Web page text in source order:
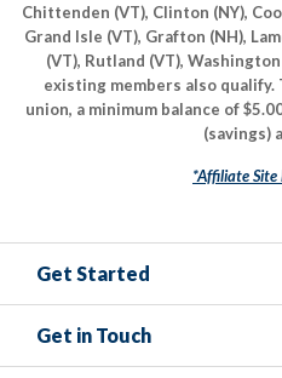
Chittenden (VT), Clinton (NY),
Grand Isle (VT), Grafton (NH),
(VT), Rutland (VT),
existing members also
union, a minimum balance of
(savings)
*Affiliate Site
Get Started
Get in Touch